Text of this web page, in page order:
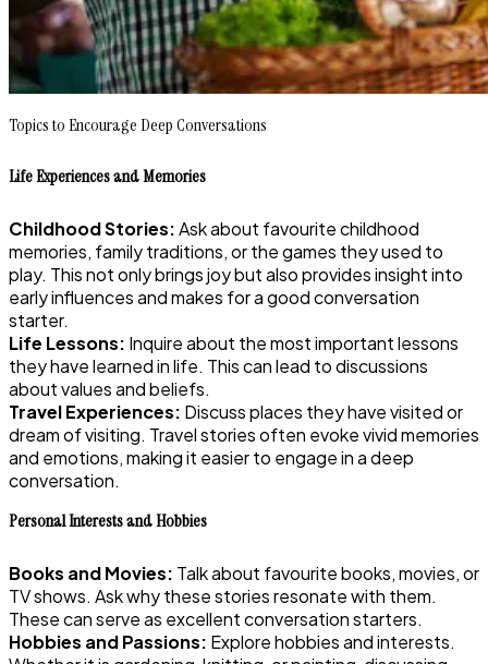
Topics to Encourage Deep Conversations
Life Experiences and Memories
Childhood Stories:Ask about favourite childhood
memories, family traditions, or the games they used to
play. This not only brings joy but also provides insight into
early influences and makes for a good conversation
starter.
Life Lessons: Inquire about the most important lessons
they have learned in life. This can lead to discussions
about values and beliefs.
Travel Experiences: Discuss places they have visited or
dream of visiting. Travel stories often evoke vivid memories
and emotions, making it easier to engage in a deep
conversation.
Personal Interests and Hobbies
Books and Movies: Talk about favourite books, movies, or
TV shows. Ask why these stories resonate with them.
These can serve as excellent conversation starters.
Hobbies and Passions: Explore hobbies and interests.